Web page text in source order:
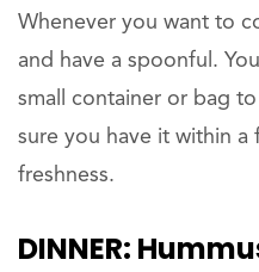
Whenever you want to
and have a spoonful.
small container or bag
sure you have it within a
freshness.
DINNER: